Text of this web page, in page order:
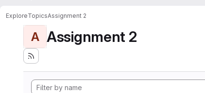
ExploreTopicsAssignment 2
A Assignment 2